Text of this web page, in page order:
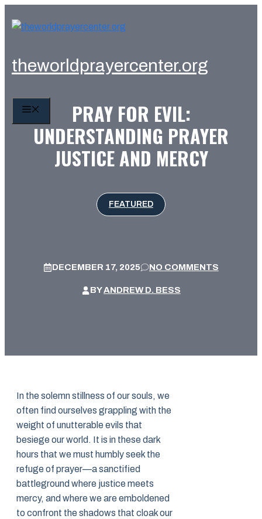
theworldprayercenter.org
PRAY FOR EVIL:
UNDERSTANDING PRAYER
JUSTICE AND MERCY
FEATURED
DECEMBER 17, 2025 NO COMMENTS
BYANDREW D. BESS
In the solemn stillness of our souls, we
often find ourselves grappling with the
weight of unutterable evils that
besiege our world. It is in these dark
hours that we must humbly seek the
refuge of prayer—a sanctified
battleground where justice meets
mercy, and where we are emboldened
to confront the shadows that cloak our